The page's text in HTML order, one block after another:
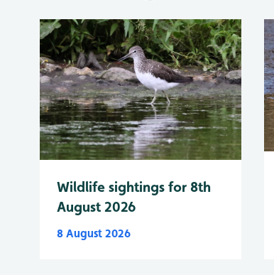
Wildlife sightings for 8th
August 2026
8 August 2026